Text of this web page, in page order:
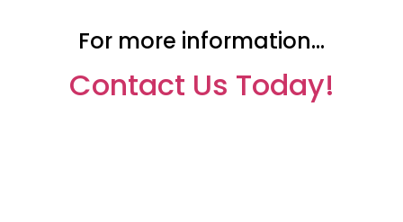
For more information…
Contact Us Today!